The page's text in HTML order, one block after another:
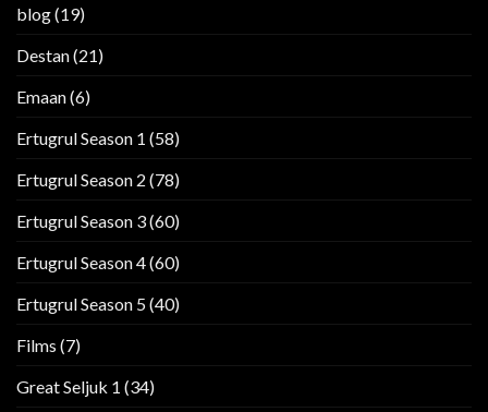
blog(19)
Destan(21)
Emaan(6)
Ertugrul Season 1 (58)
Ertugrul Season 2 (78)
Ertugrul Season 3(60)
Ertugrul Season 4(60)
Ertugrul Season 5(40)
Films (7)
Great Seljuk 1 (34)